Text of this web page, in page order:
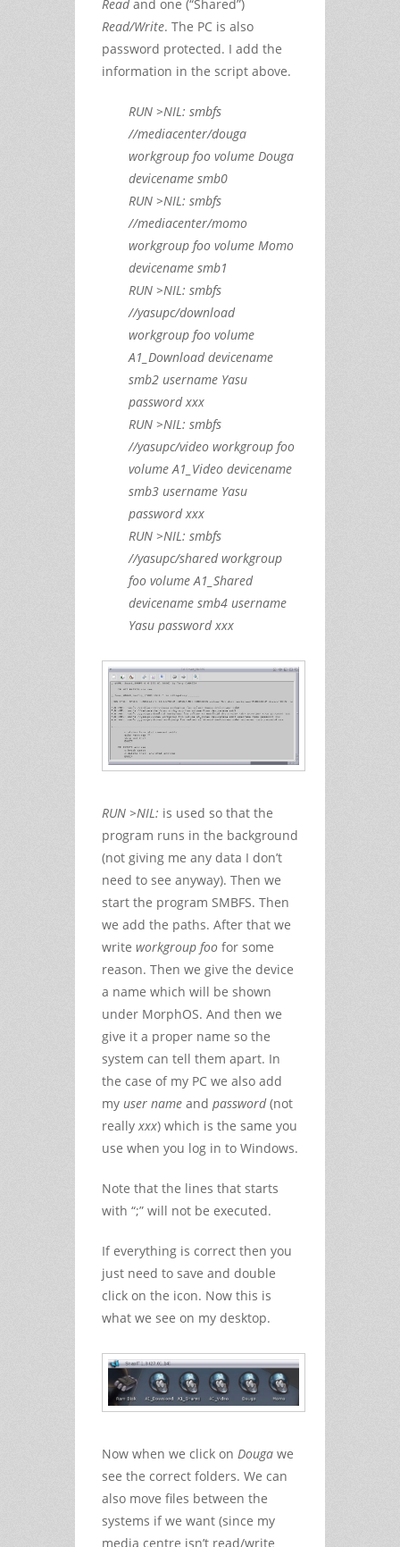
Read and one (“Shared”)
Read/Write. The PC is also
password protected. I add the
information in the script above.
RUN >NIL: smbfs
//mediacenter/douga
workgroup foo volume Douga
devicename smb0
RUN >NIL: smbfs
//mediacenter/momo
workgroup foo volume Momo
devicename smb1
RUN >NIL: smbfs
//yasupc/download
workgroup foo volume
A1_Download devicename
smb2 username Yasu
password xxx
RUN >NIL: smbfs
//yasupc/video workgroup foo
volume A1_Video devicename
smb3 username Yasu
password xxx
RUN >NIL: smbfs
//yasupc/shared workgroup
foo volume A1_Shared
devicename smb4 username
Yasu password xxx
RUN >NIL: is used so that the
program runs in the background
(not giving me any data I don’t
need to see anyway). Then we
start the program SMBFS. Then
we add the paths. After that we
write workgroup foo for some
reason. Then we give the device
a name which will be shown
under MorphOS. And then we
give it a proper name so the
system can tell them apart. In
the case of my PC we also add
my user name and password(not
reallyxxx) which is the same you
use when you log in to Windows.
Note that the lines that starts
with “;” will not be executed.
If everything is correct then you
just need to save and double
click on the icon. Now this is
what we see on my desktop.
Now when we click on Douga we
see the correct folders. We can
also move files between the
systems if we want (since my
media centre isn’t read/write